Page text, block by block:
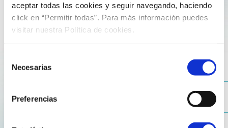
aceptar todas las cookies y seguir navegando, haciendo
click en “Permitir todas”. Para más información puedes
visitar nuestra Política de cookies.
Necesarias
Preferencias
Business Breakfast in Germany with
Jesús Losada and Pablo Aguiar
and responsive service. This was highlighted at the
Official Spanish Chamber of Commerce in Germany, in
collaboration with Dentons in Deutschland. Led by